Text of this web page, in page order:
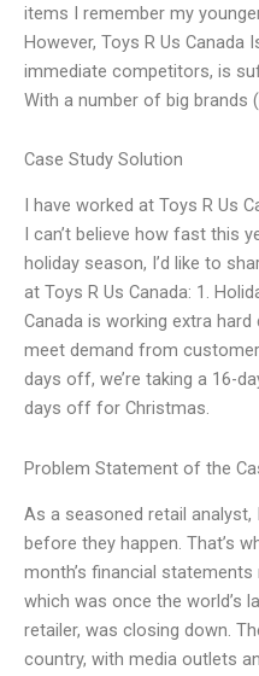
items I remember my
However, Toys R Us Canada
immediate competitors, is
With a number of big brands
Case Study Solution
I have worked at Toys R Us
I can’t believe how fast this
holiday season, I’d like to
at Toys R Us Canada: 1.
Canada is working extra
meet demand from
days off, we’re taking a 16-
days off for Christmas.
Problem Statement of the
As a seasoned retail
before they happen. That’s
month’s financial statements
which was once the world’s
retailer, was closing down.
country, with media outlets